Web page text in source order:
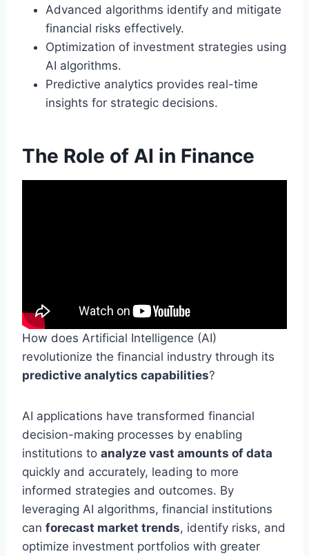
Advanced algorithms identify and mitigate
financial risks effectively.
Optimization of investment strategies using
AI algorithms.
Predictive analytics provides real-time
insights for strategic decisions.
The Role of AI in Finance
How does Artificial Intelligence (AI)
revolutionize the financial industry through its
predictive analytics capabilities?
AI applications have transformed financial
decision-making processes by enabling
institutions to analyze vast amounts of data
quickly and accurately, leading to more
informed strategies and outcomes. By
leveraging AI algorithms, financial institutions
can forecast market trends, identify risks, and
optimize investment portfolios with greater